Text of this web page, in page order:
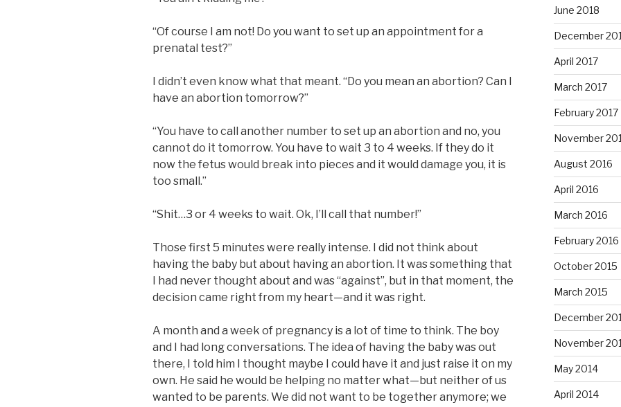
“Of course I am not! Do you want to set up an appointment for a
prenatal test?”
I didn’t even know what that meant. “Do you mean an abortion? Can I
have an abortion tomorrow?”
“You have to call another number to set up an abortion and no, you
cannot do it tomorrow. You have to wait 3 to 4 weeks. If they do it
now the fetus would break into pieces and it would damage you, it is
too small.”
“Shit…3 or 4 weeks to wait. Ok, I’ll call that number!”
Those first 5 minutes were really intense. I did not think about
having the baby but about having an abortion. It was something that
I had never thought about and was “against”, but in that moment, the
decision came right from my heart—and it was right.
A month and a week of pregnancy is a lot of time to think. The boy
and I had long conversations. The idea of having the baby was out
there, I told him I thought maybe I could have it and just raise it on my
own. He said he would be helping no matter what—but neither of us
wanted to be parents. We did not want to be together anymore; we
June 2018
December
April 2017
March 2017
February 2017
November
August 2016
April 2016
March 2016
February 2016
October 2015
March 2015
December
November
May 2014
April 2014